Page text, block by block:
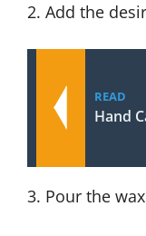
2. Add the
READ
Hand
3. Pour the